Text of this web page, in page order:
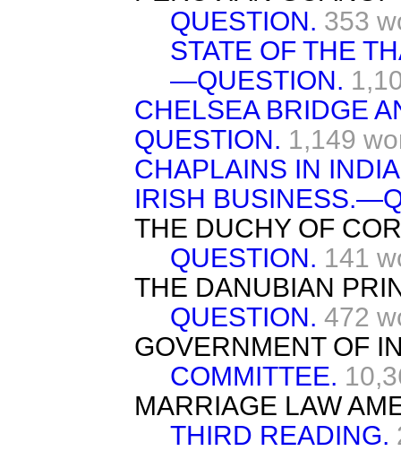
QUESTION. 353
STATE OF THE
—QUESTION.
CHELSEA BRIDGE
QUESTION. 1,149
CHAPLAINS IN
IRISH
THE DUCHY OF
QUESTION. 141
THE DANUBIAN
QUESTION. 472
GOVERNMENT OF
COMMITTEE.
MARRIAGE LAW
THIRD READING.